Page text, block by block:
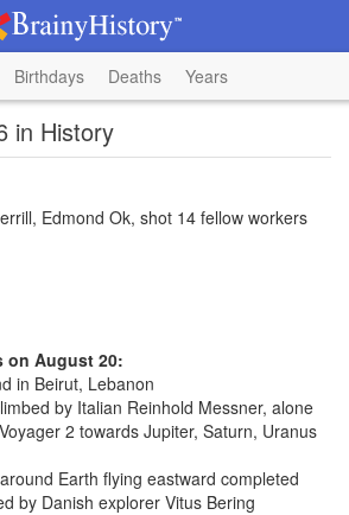
Birthdays Deaths Years
in History
Edmond Ok, shot 14 fellow workers
on August 20:
in Beirut, Lebanon
by Italian Reinhold Messner, alone
2 towards Jupiter, Saturn, Uranus
Earth flying eastward completed
by Danish explorer Vitus Bering